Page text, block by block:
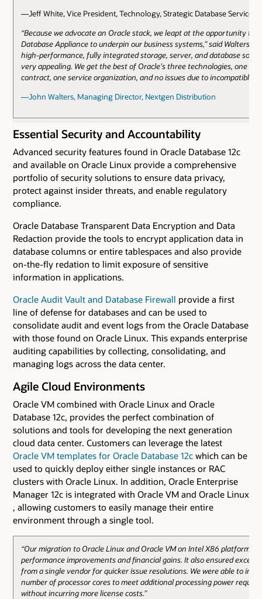
—Jeff White, Vice President, Technology, Strategic Database Services,
“Because we advocate an Oracle stack, we leapt at the opportunity to
Database Appliance to underpin our business systems,” said Walters.
high-performance, fully integrated storage, server, and database
very appealing. We get the best of Oracle’s three technologies, one
contract, one service organization, and no issues due to incompatible
—John Walters, Managing Director, Nextgen Distribution
Essential Security and Accountability
Advanced security features found in Oracle Database 12c
and available on Oracle Linux provide a comprehensive
portfolio of security solutions to ensure data privacy,
protect against insider threats, and enable regulatory
compliance.
Oracle Database Transparent Data Encryption and Data
Redaction provide the tools to encrypt application data in
database columns or entire tablespaces and also provide
on-the-fly redation to limit exposure of sensitive
information in applications.
Oracle Audit Vault and Database Firewall provide a first
line of defense for databases and can be used to
consolidate audit and event logs from the Oracle Database
with those found on Oracle Linux. This expands enterprise
auditing capabilities by collecting, consolidating, and
managing logs across the data center.
Agile Cloud Environments
Oracle VM combined with Oracle Linux and Oracle
Database 12c, provides the perfect combination of
solutions and tools for developing the next generation
cloud data center. Customers can leverage the latest
Oracle VM templates for Oracle Database 12c which can be
used to quickly deploy either single instances or RAC
clusters with Oracle Linux. In addition, Oracle Enterprise
Manager 12c is integrated with Oracle VM and Oracle Linux
, allowing customers to easily manage their entire
environment through a single tool.
“Our migration to Oracle Linux and Oracle VM on Intel X86 platforms
performance improvements and financial gains. It also ensured
from a single vendor for quicker issue resolutions. We were able to
number of processor cores to meet additional processing power
without incurring more license costs.”